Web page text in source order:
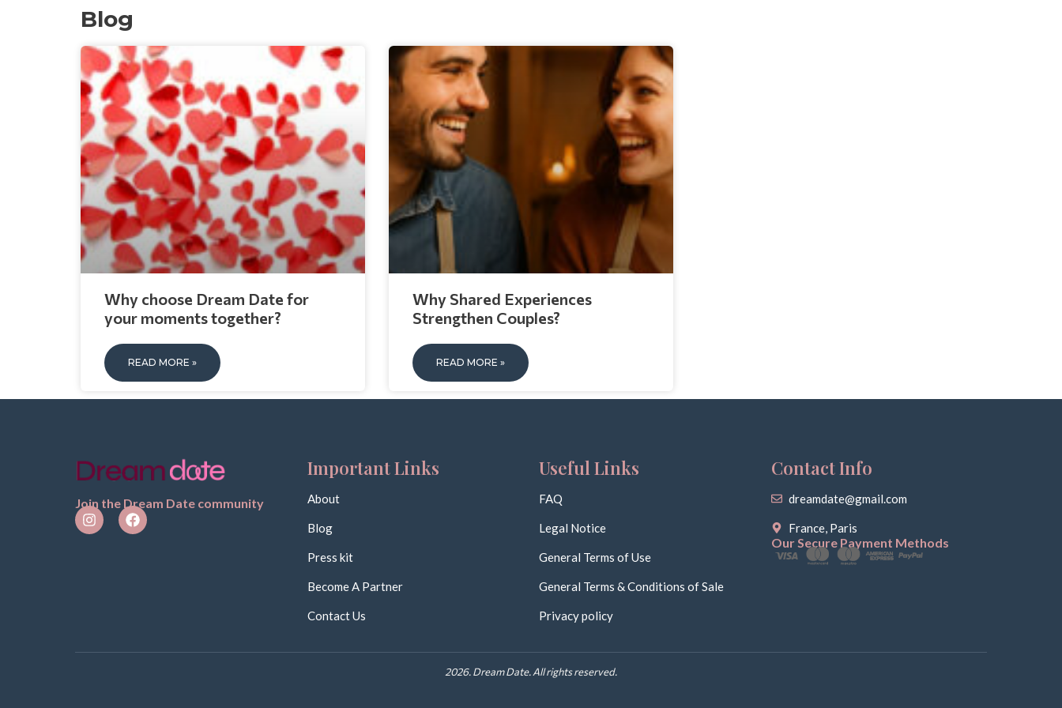
Blog
Why choose Dream Date for
your moments together?
READ MORE »
Why Shared Experiences
Strengthen Couples?
READ MORE »
Join the Dream Date community
Important Links
About
Blog
Press kit
Become A Partner
Contact Us
Useful Links
FAQ
Legal Notice
General Terms of Use
General Terms & Conditions of Sale
Privacy policy
Contact Info
dreamdate@gmail.com
France, Paris
Our Secure Payment Methods
2026. Dream Date. All rights reserved.